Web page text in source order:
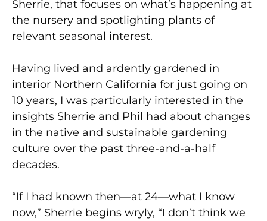
Sherrie, that focuses on what’s happening at
the nursery and spotlighting plants of
relevant seasonal interest.
Having lived and ardently gardened in
interior Northern California for just going on
10 years, I was particularly interested in the
insights Sherrie and Phil had about changes
in the native and sustainable gardening
culture over the past three-and-a-half
decades.
“If I had known then—at 24—what I know
now,” Sherrie begins wryly, “I don’t think we